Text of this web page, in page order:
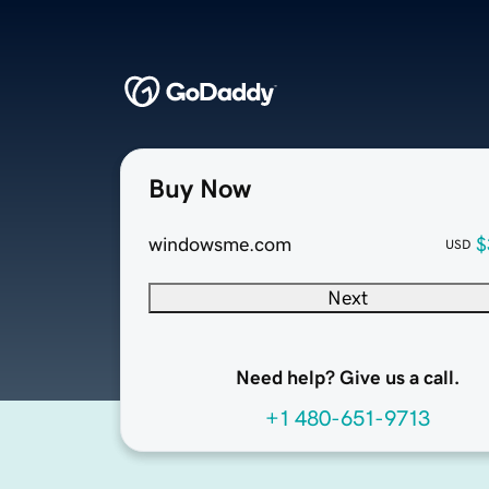
Buy Now
windowsme.com USD
Next
Need help? Give us a call.
+1 480-651-9713